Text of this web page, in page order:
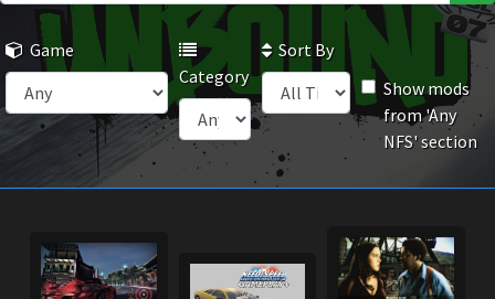
Game
Category
Sort By
Show mods
from 'Any
NFS' section